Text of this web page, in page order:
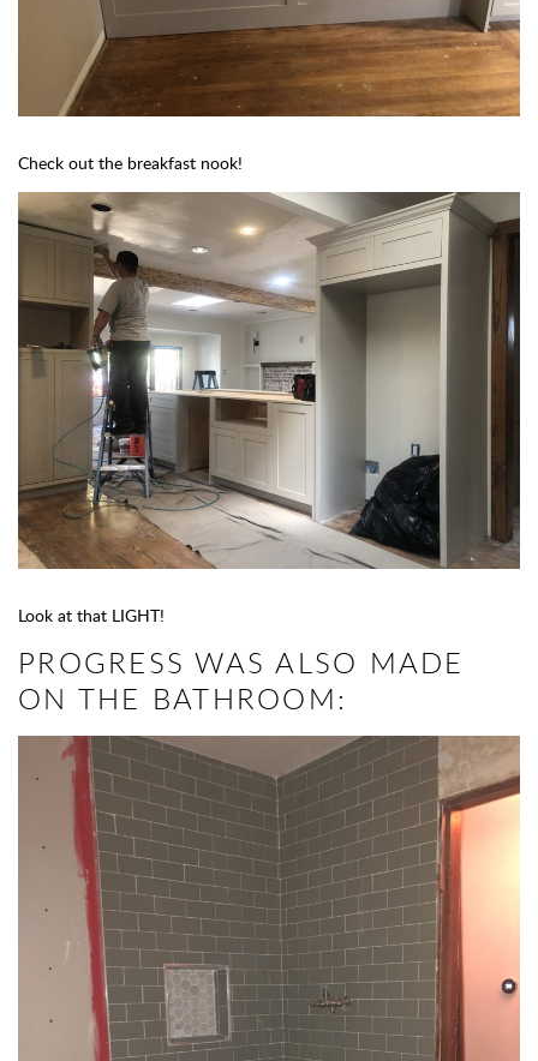
Check out the breakfast nook!
Look at that LIGHT!
PROGRESS WAS ALSO MADE
ON THE BATHROOM: